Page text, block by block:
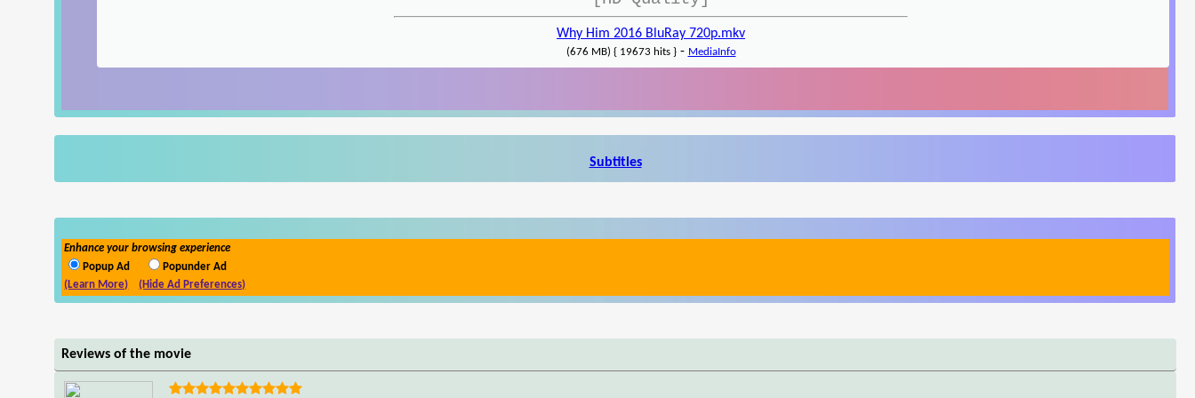
Why Him 2016 BluRay 720p.mkv
(676 MB) { 19673 hits }- MediaInfo
Subtitles
Enhance your browsing experience
Popup Ad
Popunder Ad
(Learn More)
(Hide Ad Preferences)
Reviews of the movie